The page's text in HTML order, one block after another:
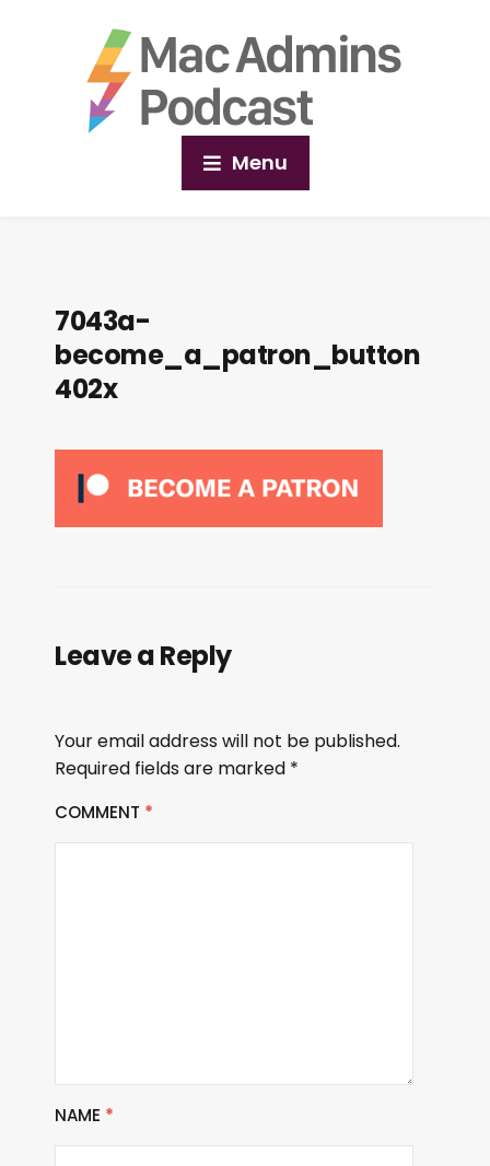
Menu
7043a-
become_a_patron_button
402x
Leave a Reply
Your email address will not be published.
Required fields are marked *
COMMENT *
NAME *